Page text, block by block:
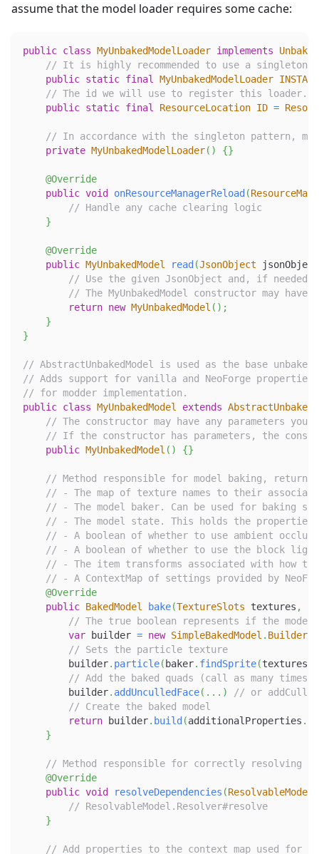
assume that the model loader requires some cache:
public class MyUnbakedModelLoader implements
// It is highly recommended to use a singleton
public static final MyUnbakedModelLoader
// The id we will use to register this loader.
public static final ResourceLocation ID =
// In accordance with the singleton
private MyUnbakedModelLoader( ) {}
@Override
public void onResourceManagerReload (
// Handle any cache clearing logic
}
@Override
public MyUnbakedModel read (JsonObject jsonObject
// Use the given JsonObject and, if needed,
// The MyUnbakedModel constructor may
return new MyUnbakedModel ( ) ;
}
}
// AbstractUnbakedModel is used as the base
// Adds support for vanilla and NeoForge properties
// for modder implementation.
public class MyUnbakedModel extends
// The constructor may have any parameters
// If the constructor has parameters, the
public MyUnbakedModel ( ) {}
// Method responsible for model baking,
// - The map of texture names to their
// - The model baker. Can be used for baking
// - The model state. This holds the
// - A boolean of whether to use ambient
// - A boolean of whether to use the block light
// - The item transforms associated with how
// - A ContextMap of settings provided by
@Override
public BakedModel bake(TextureSlots textures ,
// The true boolean represents if the
var builder = new SimpleBakedModel . Builder
// Sets the particle texture
        builder
. particle( baker. findSprite(textures
// Add the baked quads (call as many times
        builder
. addUnculledFace( . . . )
// or
// Create the baked model
return builder. build (additionalProperties .
}
// Method responsible for correctly resolving
@Override
public void resolveDependencies (ResolvableModel
// ResolvableModel.Resolver#resolve
}
// Add properties to the context map used for